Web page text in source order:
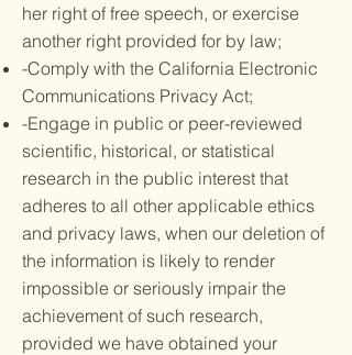
her right of free speech, or exercise
another right provided for by law;
-Comply with the California Electronic
Communications Privacy Act;
-Engage in public or peer-reviewed
scientific, historical, or statistical
research in the public interest that
adheres to all other applicable ethics
and privacy laws, when our deletion of
the information is likely to render
impossible or seriously impair the
achievement of such research,
provided we have obtained your